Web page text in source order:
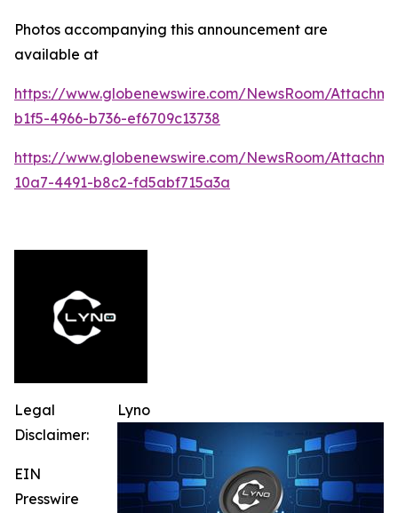
Photos accompanying this announcement are
available at
https://www.globenewswire.com/NewsRoom/
b1f5-4966-b736-ef6709c13738
https://www.globenewswire.com/NewsRoom/
10a7-4491-b8c2-fd5abf715a3a
Lyno
Legal
Disclaimer:
EIN
Presswire